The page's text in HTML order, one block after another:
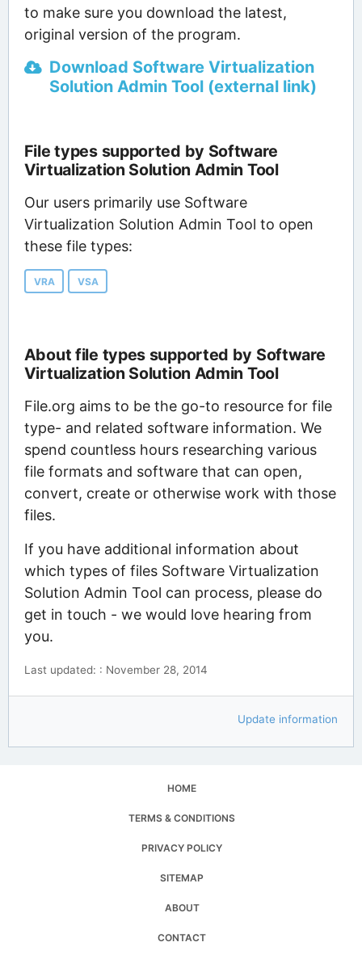
to make sure you download the latest,
original version of the program.
Download Software Virtualization
Solution Admin Tool (external link)
File types supported by Software
Virtualization Solution Admin Tool
Our users primarily use Software
Virtualization Solution Admin Tool to open
these file types:
VRA VSA
About file types supported by Software
Virtualization Solution Admin Tool
File.org aims to be the go-to resource for file
type- and related software information. We
spend countless hours researching various
file formats and software that can open,
convert, create or otherwise work with those
files.
If you have additional information about
which types of files Software Virtualization
Solution Admin Tool can process, please do
get in touch - we would love hearing from
you.
Last updated: : November 28, 2014
Update information
HOME
TERMS & CONDITIONS
PRIVACY POLICY
SITEMAP
ABOUT
CONTACT